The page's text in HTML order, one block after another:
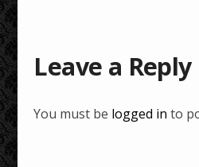
Leave a Reply
You must be logged in to